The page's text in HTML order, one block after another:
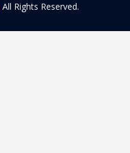
All Rights Reserved.